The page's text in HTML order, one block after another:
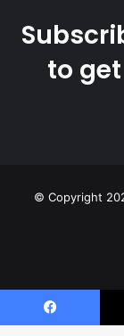
to
© Copyright
Facebook X